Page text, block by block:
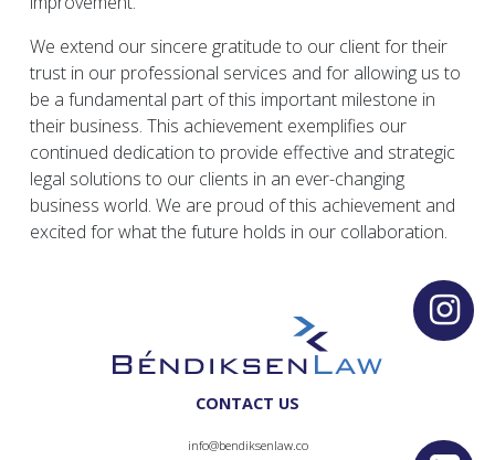
We extend our sincere gratitude to our client for their
trust in our professional services and for allowing us to
be a fundamental part of this important milestone in
their business. This achievement exemplifies our
continued dedication to provide effective and strategic
legal solutions to our clients in an ever-changing
business world. We are proud of this achievement and
excited for what the future holds in our collaboration.
CONTACT US
info@bendiksenlaw.co